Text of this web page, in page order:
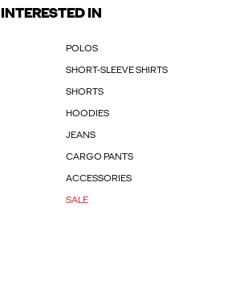
IN
POLOS
SHORT-SLEEVE SHIRTS
SHORTS
HOODIES
JEANS
CARGO PANTS
ACCESSORIES
SALE